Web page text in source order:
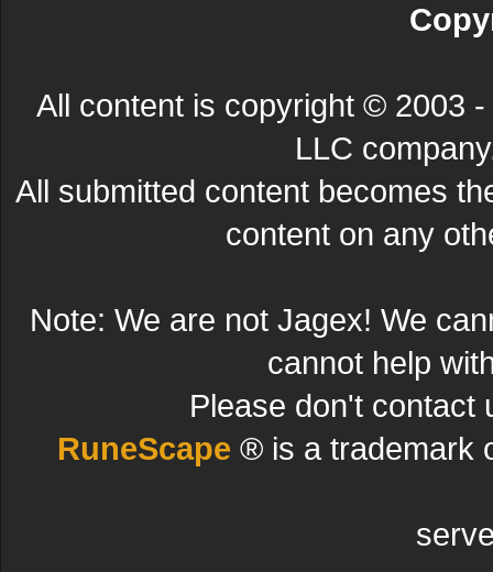
All content is copyright © 2003
LLC
All submitted content becomes
content on any
Note: We are not Jagex! We
cannot help
Please don't contact
RuneScape ® is a trademark